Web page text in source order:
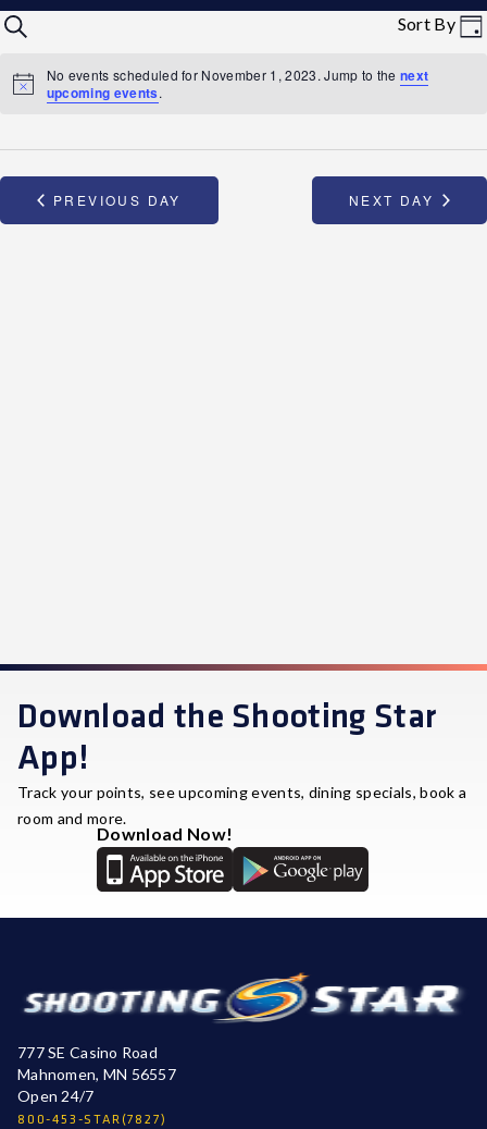
Events
Search
Views
Navigation
SEARCH Sort By
No events scheduled for November 1, 2023. Jump to thenext
upcoming events.
PREVIOUS DAY NEXT DAY
Download the Shooting Star
App!
Track your points, see upcoming events, dining specials, book a
room and more.
Download Now!
777 SE Casino Road
Mahnomen, MN 56557
Open 24/7
800-453-STAR(7827)